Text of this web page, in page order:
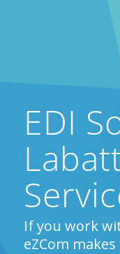
EDI
If you work
eZCom